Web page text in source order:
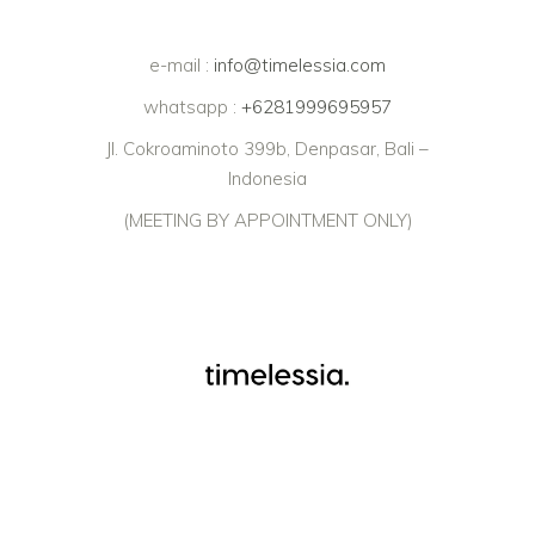
e-mail : info@timelessia.com
whatsapp : +6281999695957
Jl. Cokroaminoto 399b, Denpasar, Bali –
Indonesia
(MEETING BY APPOINTMENT ONLY)